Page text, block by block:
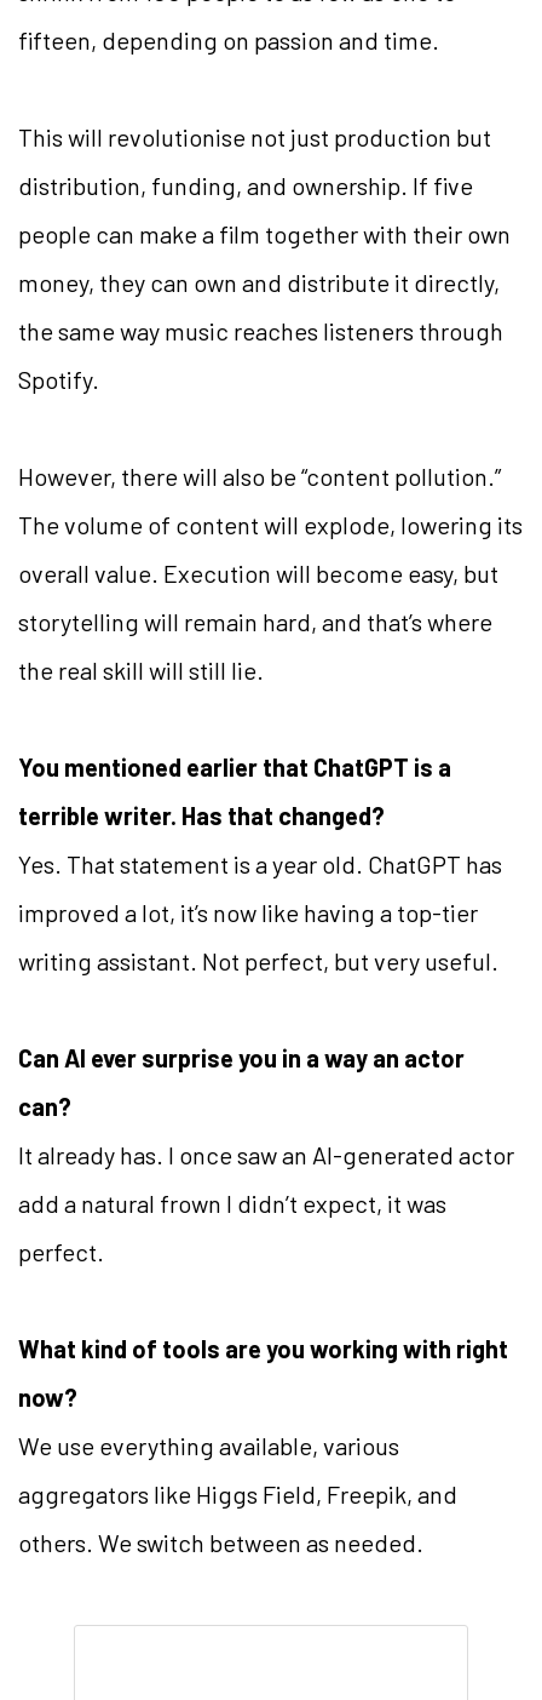
fifteen, depending on passion and time.
This will revolutionise not just production but
distribution, funding, and ownership. If five
people can make a film together with their own
money, they can own and distribute it directly,
the same way music reaches listeners through
Spotify.
However, there will also be “content pollution.”
The volume of content will explode, lowering its
overall value. Execution will become easy, but
storytelling will remain hard, and that’s where
the real skill will still lie.
You mentioned earlier that ChatGPT is a
terrible writer. Has that changed?
Yes. That statement is a year old. ChatGPT has
improved a lot, it’s now like having a top-tier
writing assistant. Not perfect, but very useful.
Can AI ever surprise you in a way an actor
can?
It already has. I once saw an AI-generated actor
add a natural frown I didn’t expect, it was
perfect.
What kind of tools are you working with right
now?
We use everything available, various
aggregators like Higgs Field, Freepik, and
others. We switch between as needed.